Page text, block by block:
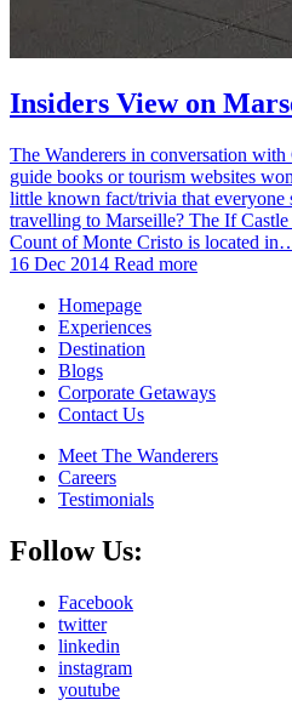
Insiders View on
The Wanderers in conversation
guide books or tourism websites
little known fact/trivia that everyone
travelling to Marseille? The If
Count of Monte Cristo is located
16 Dec 2014 Read more
Homepage
Experiences
Destination
Blogs
Corporate Getaways
Contact Us
Meet The Wanderers
Careers
Testimonials
Follow Us:
Facebook
twitter
linkedin
instagram
youtube